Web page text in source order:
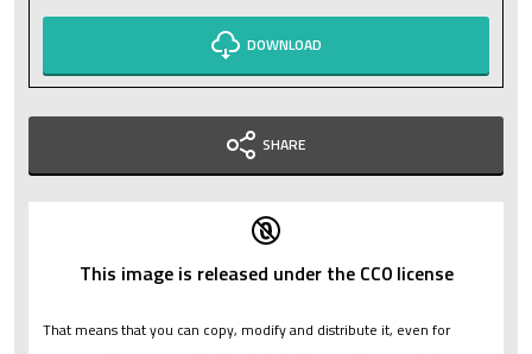
DOWNLOAD
SHARE
This image is released under the CC0 license
That means that you can copy, modify and distribute it, even for